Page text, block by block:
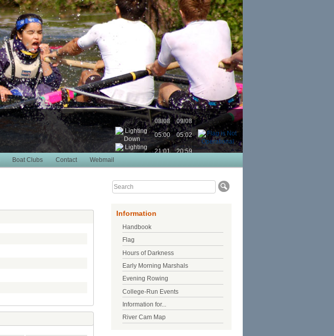
08/08
09/08
05:00
05:02
21:01
20:59
Boat Clubs Contact Webmail
Information
Handbook
Flag
Hours of Darkness
Early Morning Marshals
Evening Rowing
College-Run Events
Information for...
River Cam Map